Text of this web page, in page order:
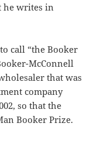
he writes in
call “the Booker
McConnell
that was
company
so that the
Booker Prize.